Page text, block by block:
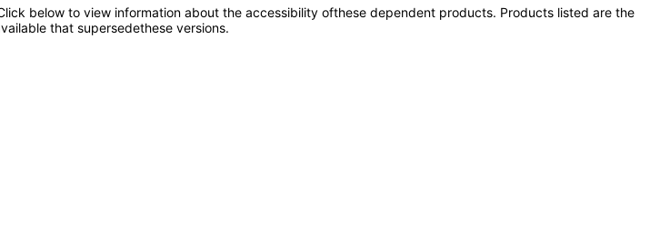
below to view information about the accessibility ofthese dependent products. Products listed are the
that supersedethese versions.